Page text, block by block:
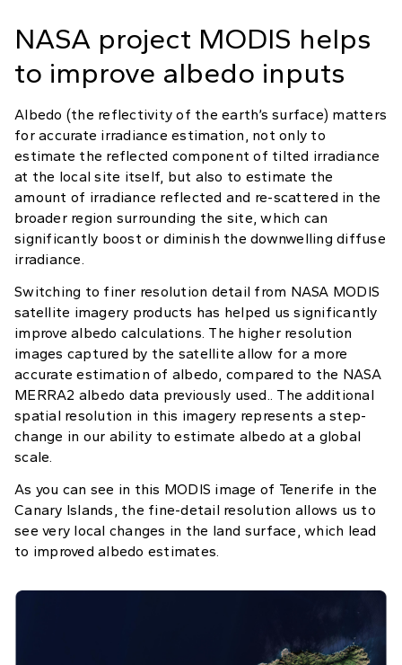
NASA project MODIS helps
to improve albedo inputs
Albedo (the reflectivity of the earth’s surface) matters
for accurate irradiance estimation, not only to
estimate the reflected component of tilted irradiance
at the local site itself, but also to estimate the
amount of irradiance reflected and re-scattered in the
broader region surrounding the site, which can
significantly boost or diminish the downwelling diffuse
irradiance.
Switching to finer resolution detail from NASA MODIS
satellite imagery products has helped us significantly
improve albedo calculations. The higher resolution
images captured by the satellite allow for a more
accurate estimation of albedo, compared to the NASA
MERRA2 albedo data previously used.. The additional
spatial resolution in this imagery represents a step-
change in our ability to estimate albedo at a global
scale.
As you can see in this MODIS image of Tenerife in the
Canary Islands, the fine-detail resolution allows us to
see very local changes in the land surface, which lead
to improved albedo estimates.